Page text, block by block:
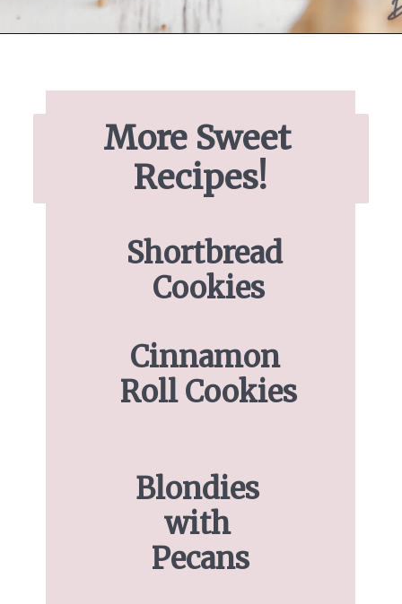
Shortbread
Cookies
Cinnamon
Roll Cookies
Blondies
with
Pecans
More Sweet
Recipes!